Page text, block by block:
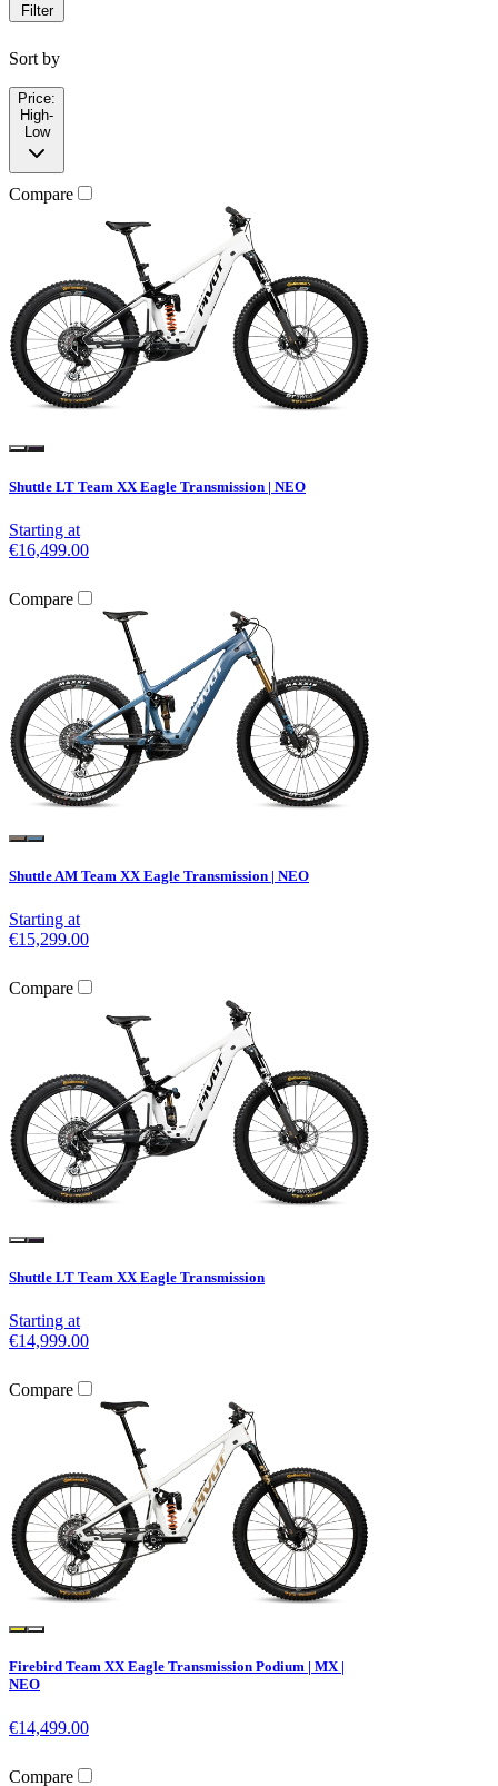
Filter
Sort by
Price:
High-
Low
Compare
Shuttle LT Team XX Eagle Transmission | NEO
Starting at
€16,499.00
Compare
Shuttle AM Team XX Eagle Transmission | NEO
Starting at
€15,299.00
Compare
Shuttle LT Team XX Eagle Transmission
Starting at
€14,999.00
Compare
Firebird Team XX Eagle Transmission Podium | MX |
NEO
€14,499.00
Compare